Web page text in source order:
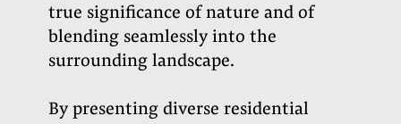
true significance of nature and of
blending seamlessly into the
surrounding landscape.
By presenting diverse residential